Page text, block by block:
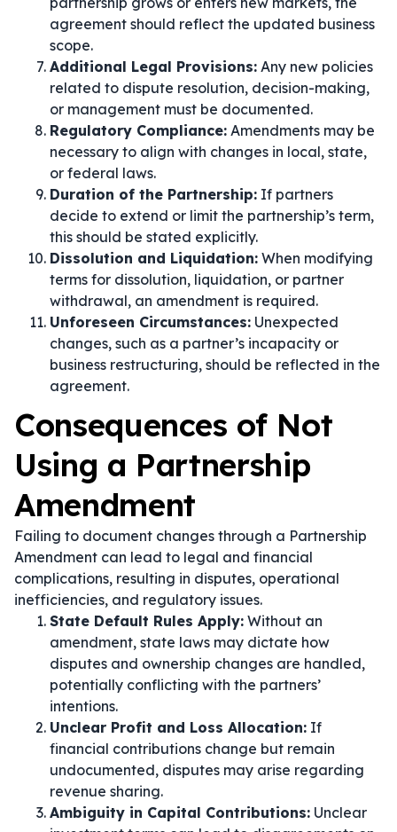
agreement should reflect the updated business
scope.
Additional Legal Provisions: Any new policies
related to dispute resolution, decision-making,
or management must be documented.
Regulatory Compliance: Amendments may be
necessary to align with changes in local, state,
or federal laws.
Duration of the Partnership: If partners
decide to extend or limit the partnership’s term,
this should be stated explicitly.
Dissolution and Liquidation: When modifying
terms for dissolution, liquidation, or partner
withdrawal, an amendment is required.
Unforeseen Circumstances: Unexpected
changes, such as a partner’s incapacity or
business restructuring, should be reflected in the
agreement.
Consequences of Not
Using a Partnership
Amendment
Failing to document changes through a Partnership
Amendment can lead to legal and financial
complications, resulting in disputes, operational
inefficiencies, and regulatory issues.
State Default Rules Apply: Without an
amendment, state laws may dictate how
disputes and ownership changes are handled,
potentially conflicting with the partners’
intentions.
Unclear Profit and Loss Allocation: If
financial contributions change but remain
undocumented, disputes may arise regarding
revenue sharing.
Ambiguity in Capital Contributions: Unclear